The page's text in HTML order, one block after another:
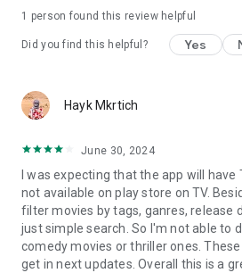
1 person found this review helpful
Did you find this helpful? Yes
Hayk Mkrtich
June 30, 2024
I was expecting that the app will
not available on play store on TV.
filter movies by tags, ganres, release
just simple search. So I'm not able to
comedy movies or thriller ones.
get in next updates. Overall this is a